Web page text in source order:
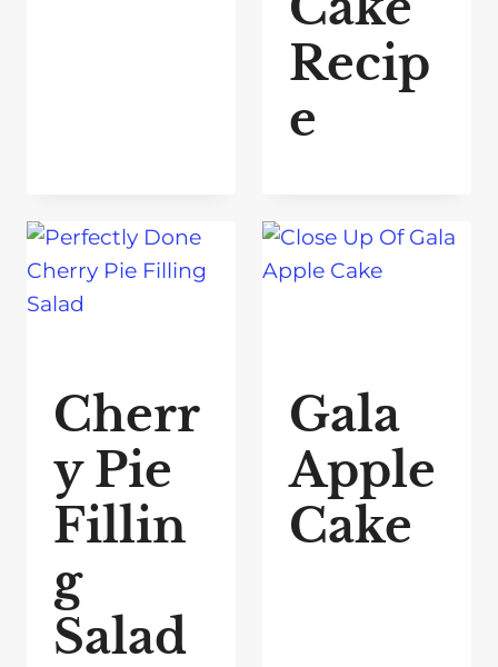
Recip
e
Cherr
y Pie
Fillin
g
Salad
Gala
Apple
Cake